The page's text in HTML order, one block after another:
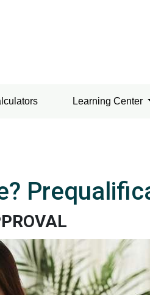
Learning Center